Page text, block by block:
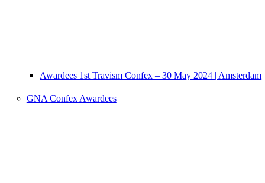
Awardees 1st Travism Confex – 30 May 2024 | Amsterdam
GNA Confex Awardees